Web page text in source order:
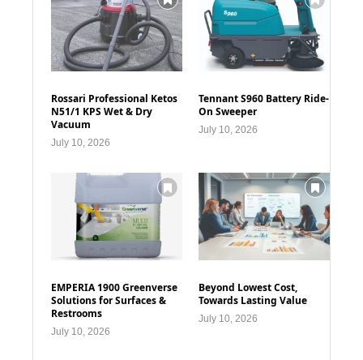
Rossari Professional Ketos
N51/1 KPS Wet & Dry
Vacuum
July 10, 2026
Tennant S960 Battery Ride-
On Sweeper
July 10, 2026
EMPERIA 1900 Greenverse
Solutions for Surfaces &
Restrooms
July 10, 2026
Beyond Lowest Cost,
Towards Lasting Value
July 10, 2026